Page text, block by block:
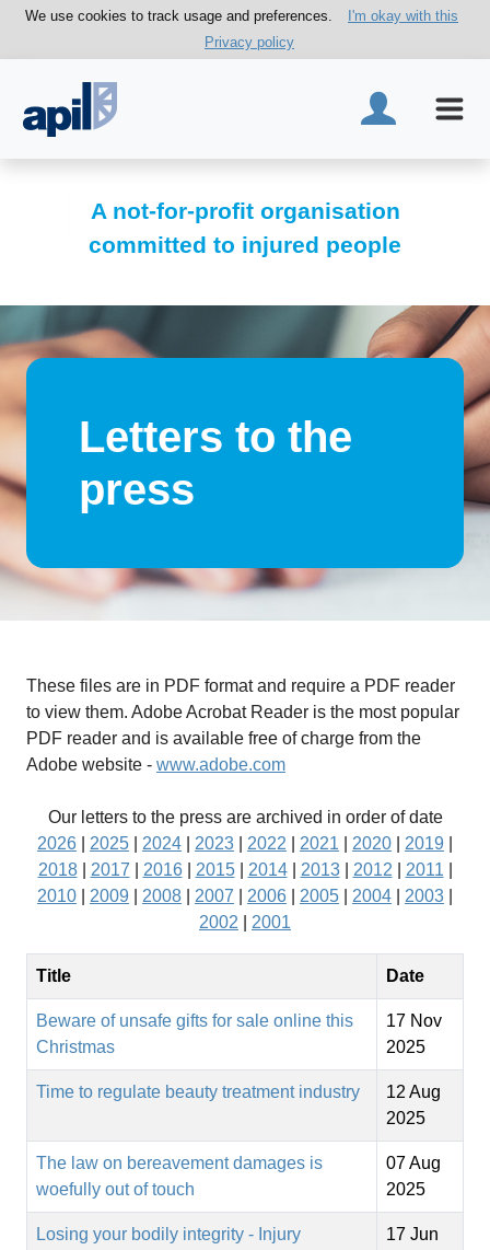
We use cookies to track usage and preferences.
I'm okay with this
Privacy policy
A not-for-profit organisation
committed to injured people
Letters to the
press
These files are in PDF format and require a PDF reader
to view them. Adobe Acrobat Reader is the most popular
PDF reader and is available free of charge from the
Adobe website - www.adobe.com
Our letters to the press are archived in order of date
2026
2025 2024 2023 2022 2021 2020 2019
2018| 2017 2016| 2015| 2014| 2013| 2012 2011
2010
2009 2008 2007 2006 2005 2004 2003
2002
2001
Title Date
Beware of unsafe gifts for sale online this
Christmas
17 Nov
2025
Time to regulate beauty treatment industry
12 Aug
2025
The law on bereavement damages is
woefully out of touch
07 Aug
2025
Losing your bodily integrity - Injury
17 Jun